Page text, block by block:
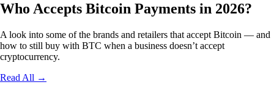
Who Accepts Bitcoin Payments in 2026?
A look into some of the brands and retailers that accept Bitcoin — and
how to still buy with BTC when a business doesn’t accept
cryptocurrency.
Read All →